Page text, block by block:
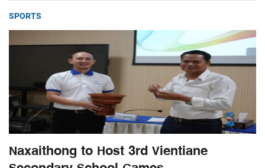
SPORTS
Naxaithong to Host 3rd Vientiane